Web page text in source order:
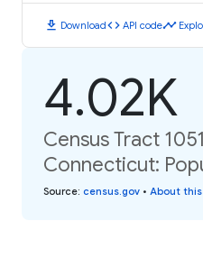
download Downloadcode API codetimeline
4.02K
Census Tract
Connecticut:
Source: census.gov • About